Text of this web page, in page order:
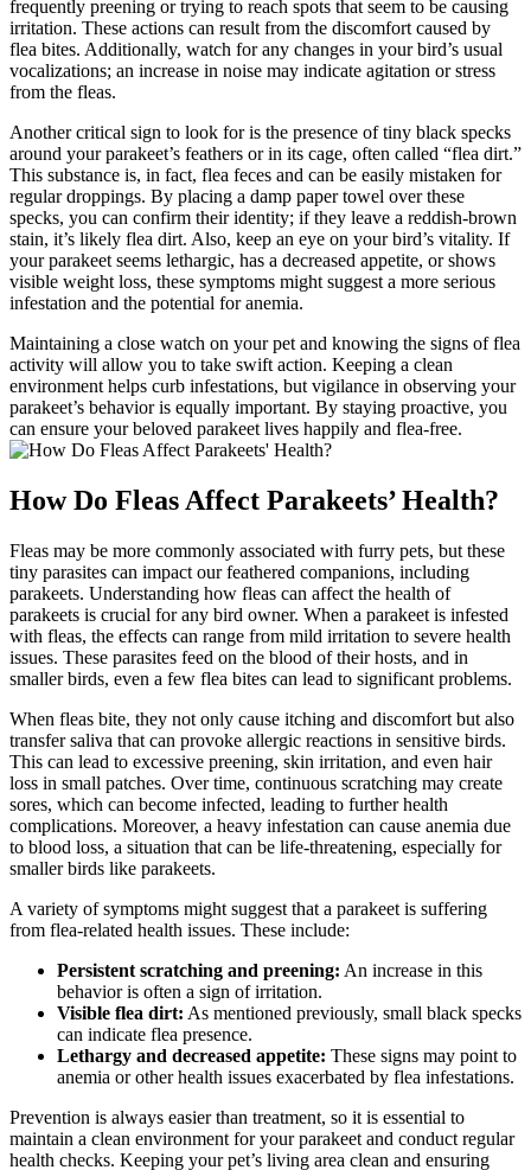
frequently preening or trying to reach spots that seem to be causing
irritation. These actions can result from the discomfort caused by
flea bites. Additionally, watch for any changes in your bird’s usual
vocalizations; an increase in noise may indicate agitation or stress
from the fleas.
Another critical sign to look for is the presence of tiny black specks
around your parakeet’s feathers or in its cage, often called “flea dirt.”
This substance is, in fact, flea feces and can be easily mistaken for
regular droppings. By placing a damp paper towel over these
specks, you can confirm their identity; if they leave a reddish-brown
stain, it’s likely flea dirt. Also, keep an eye on your bird’s vitality. If
your parakeet seems lethargic, has a decreased appetite, or shows
visible weight loss, these symptoms might suggest a more serious
infestation and the potential for anemia.
Maintaining a close watch on your pet and knowing the signs of flea
activity will allow you to take swift action. Keeping a clean
environment helps curb infestations, but vigilance in observing your
parakeet’s behavior is equally important. By staying proactive, you
can ensure your beloved parakeet lives happily and flea-free.
How Do Fleas Affect Parakeets’ Health?
Fleas may be more commonly associated with furry pets, but these
tiny parasites can impact our feathered companions, including
parakeets. Understanding how fleas can affect the health of
parakeets is crucial for any bird owner. When a parakeet is infested
with fleas, the effects can range from mild irritation to severe health
issues. These parasites feed on the blood of their hosts, and in
smaller birds, even a few flea bites can lead to significant problems.
When fleas bite, they not only cause itching and discomfort but also
transfer saliva that can provoke allergic reactions in sensitive birds.
This can lead to excessive preening, skin irritation, and even hair
loss in small patches. Over time, continuous scratching may create
sores, which can become infected, leading to further health
complications. Moreover, a heavy infestation can cause anemia due
to blood loss, a situation that can be life-threatening, especially for
smaller birds like parakeets.
A variety of symptoms might suggest that a parakeet is suffering
from flea-related health issues. These include:
Persistent scratching and preening: An increase in this
behavior is often a sign of irritation.
Visible flea dirt: As mentioned previously, small black specks
can indicate flea presence.
Lethargy and decreased appetite: These signs may point to
anemia or other health issues exacerbated by flea infestations.
Prevention is always easier than treatment, so it is essential to
maintain a clean environment for your parakeet and conduct regular
health checks. Keeping your pet’s living area clean and ensuring